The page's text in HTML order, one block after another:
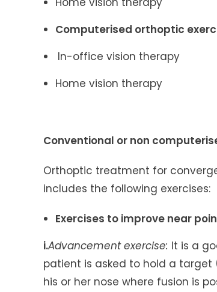
Computerised orthoptic
In-office vision therapy
Home vision therapy
Conventional or non
Orthoptic treatment for
includes the following exercises:
Exercises to improve near
i.Advancement exercise: It is a
patient is asked to hold a
his or her nose where fusion is